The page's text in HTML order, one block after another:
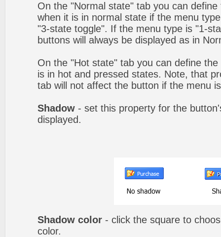
On the "Normal state" tab you can
when it is in normal state if the menu
"3-state toggle". If the menu type is "1-
buttons will always be displayed as in
On the "Hot state" tab you can define
is in hot and pressed states. Note, that
tab will not affect the button if the menu
Shadow - set this property for the
displayed.
Shadow color - click the square to
color.